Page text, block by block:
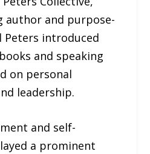
author and purpose-
Peters introduced
and speaking
on personal
leadership.
and self-
a prominent